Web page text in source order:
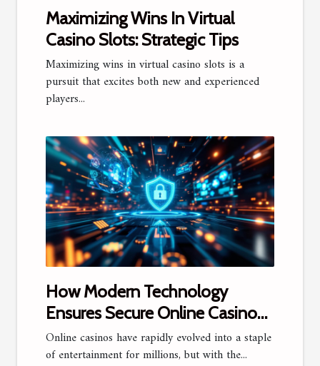
Maximizing Wins In Virtual
Casino Slots: Strategic Tips
Maximizing wins in virtual casino slots is a
pursuit that excites both new and experienced
players...
How Modern Technology
Ensures Secure Online Casino
Experiences?
Online casinos have rapidly evolved into a staple
of entertainment for millions, but with the...